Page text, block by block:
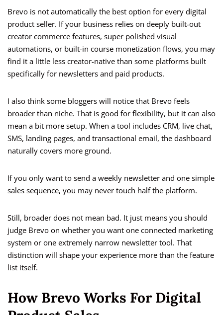
Brevo is not automatically the best option for every digital
product seller. If your business relies on deeply built-out
creator commerce features, super polished visual
automations, or built-in course monetization flows, you may
find it a little less creator-native than some platforms built
specifically for newsletters and paid products.
I also think some bloggers will notice that Brevo feels
broader than niche. That is good for flexibility, but it can also
mean a bit more setup. When a tool includes CRM, live chat,
SMS, landing pages, and transactional email, the dashboard
naturally covers more ground.
If you only want to send a weekly newsletter and one simple
sales sequence, you may never touch half the platform.
Still, broader does not mean bad. It just means you should
judge Brevo on whether you want one connected marketing
system or one extremely narrow newsletter tool. That
distinction will shape your experience more than the feature
list itself.
How Brevo Works For Digital